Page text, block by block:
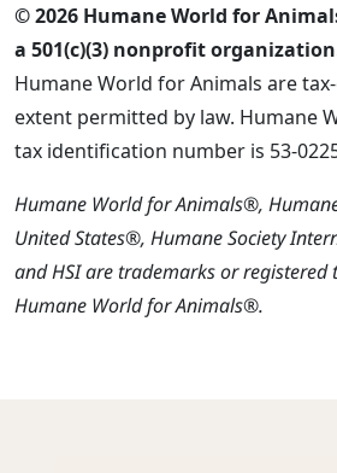
© 2026 Humane World for
a 501(c)(3) nonprofit
Humane World for Animals are
extent permitted by law. Humane
tax identification number is 53-
Humane World for Animals®,
United States®, Humane Society
and HSI are trademarks or registered
Humane World for Animals®.